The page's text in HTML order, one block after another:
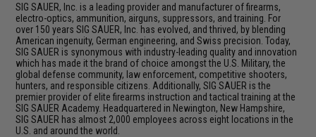
SIG SAUER, Inc. is a leading provider and manufacturer of firearms,
electro-optics, ammunition, airguns, suppressors, and training. For
over 150 years SIG SAUER, Inc. has evolved, and thrived, by blending
American ingenuity, German engineering, and Swiss precision. Today,
SIG SAUER is synonymous with industry-leading quality and innovation
which has made it the brand of choice amongst the U.S. Military, the
global defense community, law enforcement, competitive shooters,
hunters, and responsible citizens. Additionally, SIG SAUER is the
premier provider of elite firearms instruction and tactical training at the
SIG SAUER Academy. Headquartered in Newington, New Hampshire,
SIG SAUER has almost 2,000 employees across eight locations in the
U.S. and around the world.